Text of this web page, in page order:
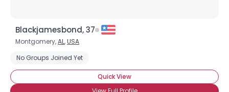
Blackjamesbond, 37
Montgomery,AL,USA
No Groups Joined Yet
Quick View